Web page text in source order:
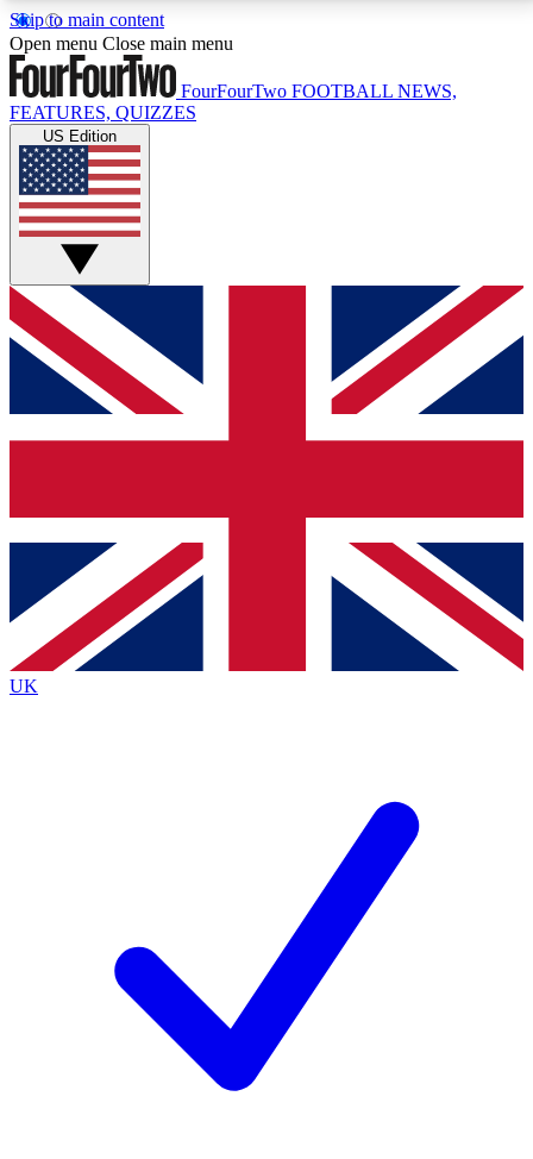
Skip to main content
17
MEMBER FEATURESACCESS AVAILABLE
Live Q&A Sessions
Weekly interactive sessions
GET CLUB ACCESS QUICK
For the quickest way to join, simply enter your email
below and get access. We will send a confirmation
and sign you up to our newsletter to keep you
Contact me with news and offers from other Future
brands
By submitting your information you agree to the Terms & Conditionsand
Privacy
Policyand are aged 16 or over.
Open menu Close main menu
FourFourTwo FOOTBALL NEWS,
FEATURES, QUIZZES
US Edition
UK